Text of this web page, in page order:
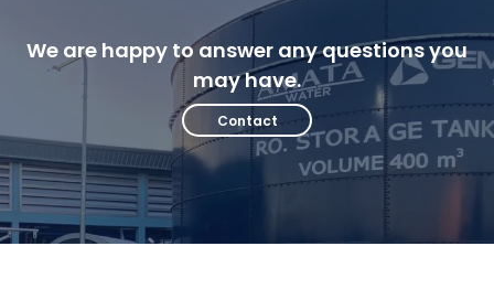
We are happy to answer any questions you
may have.
Contact